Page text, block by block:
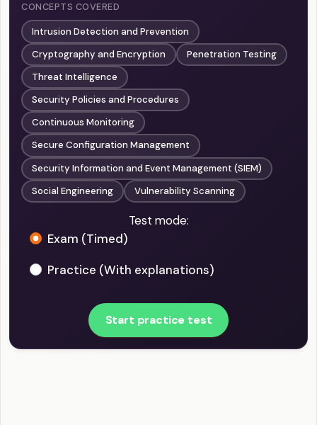
CONCEPTS COVERED
Intrusion Detection and Prevention
Cryptography and Encryption
Penetration Testing
Threat Intelligence
Security Policies and Procedures
Continuous Monitoring
Secure Configuration Management
Security Information and Event Management (SIEM)
Social Engineering
Vulnerability Scanning
Test mode:
Exam (Timed)
Practice (With explanations)
Start practice test